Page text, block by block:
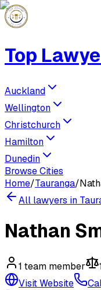
Top
Auckland
Wellington
Christchurch
Hamilton
Dunedin
Browse Cities
Home/Tauranga/
All lawyers in
Nathan
1 team member
Visit Website